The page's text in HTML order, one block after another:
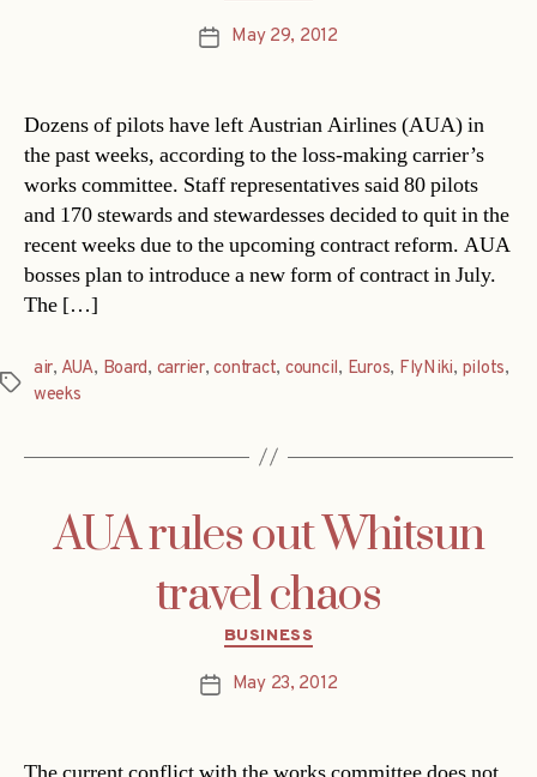
PostMay 29, 2012
Dozens of pilots have left Austrian Airlines (AUA) in
the past weeks, according to the loss-making carrier’s
works committee. Staff representatives said 80 pilots
and 170 stewards and stewardesses decided to quit in the
recent weeks due to the upcoming contract reform. AUA
bosses plan to introduce a new form of contract in July.
The […]
Tags
air, AUA, Board, carrier,contract, council, Euros, FlyNiki, pilots,
weeks
AUA rules out Whitsun
travel chaos
Categories
BUSINESS
PostMay 23, 2012